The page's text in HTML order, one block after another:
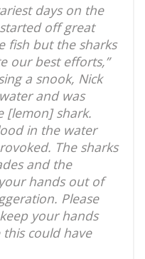
days on the
off great
fish but the sharks
our best efforts,”
a snook, Nick
and was
[lemon] shark.
in the water
The sharks
and the
hands out of
Please
your hands
could have